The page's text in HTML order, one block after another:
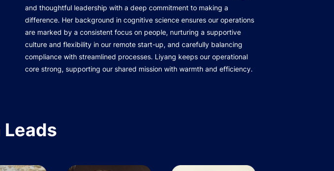
and thoughtful leadership with a deep commitment to making a
difference. Her background in cognitive science ensures our operations
are marked by a consistent focus on people, nurturing a supportive
culture and flexibility in our remote start-up, and carefully balancing
compliance with streamlined processes. Liyang keeps our operational
core strong, supporting our shared mission with warmth and efficiency.
Leads